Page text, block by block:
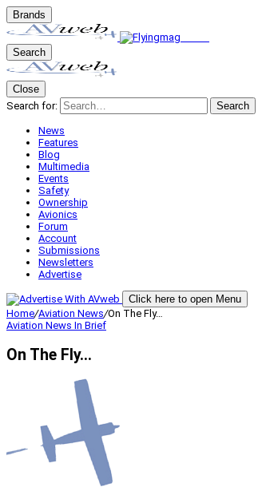
Brands
Search
Close
Search for:
Search
News
Features
Blog
Multimedia
Events
Safety
Ownership
Avionics
Forum
Account
Submissions
Newsletters
Advertise
Click here to open Menu
Home/Aviation News/On The Fly…
Aviation News In Brief
On The Fly…